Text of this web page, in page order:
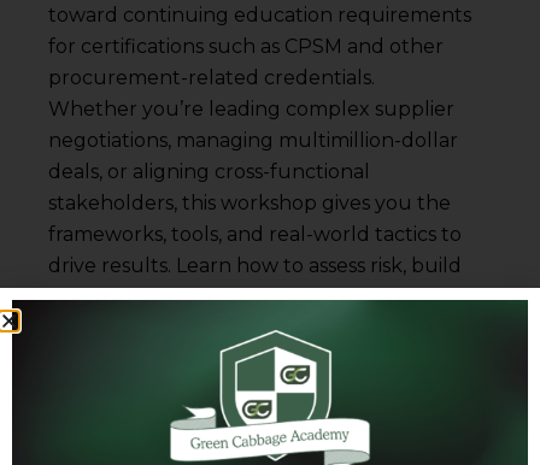
Certification Highlights
toward continuing education requirements
for certifications such as CPSM and other
procurement-related credentials.
Whether you’re leading complex supplier
negotiations, managing multimillion-dollar
deals, or aligning cross-functional
stakeholders, this workshop gives you the
frameworks, tools, and real-world tactics to
drive results. Learn how to assess risk, build
deal leverage, and influence outcomes with